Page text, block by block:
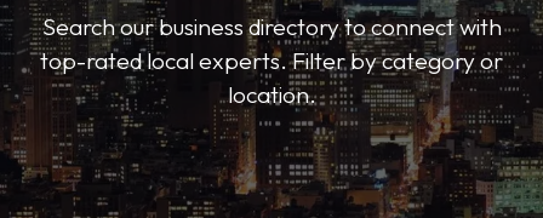
Search our business directory to connect with
top-rated local experts. Filter by category or
location.